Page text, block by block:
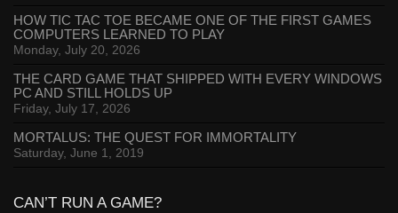
HOW TIC TAC TOE BECAME ONE OF THE FIRST GAMES
COMPUTERS LEARNED TO PLAY
Monday, July 20, 2026
THE CARD GAME THAT SHIPPED WITH EVERY WINDOWS
PC AND STILL HOLDS UP
Friday, July 17, 2026
MORTALUS: THE QUEST FOR IMMORTALITY
Saturday, June 1, 2019
CAN’T RUN A GAME?